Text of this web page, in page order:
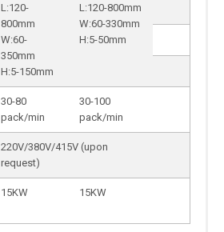
L:120-
800mm
W:60-
350mm
H:5-150mm
L:120-800mm
W:60-330mm
H:5-50mm
30-80
pack/min
30-100
pack/min
220V/380V/415V (upon
request)
15KW 15KW